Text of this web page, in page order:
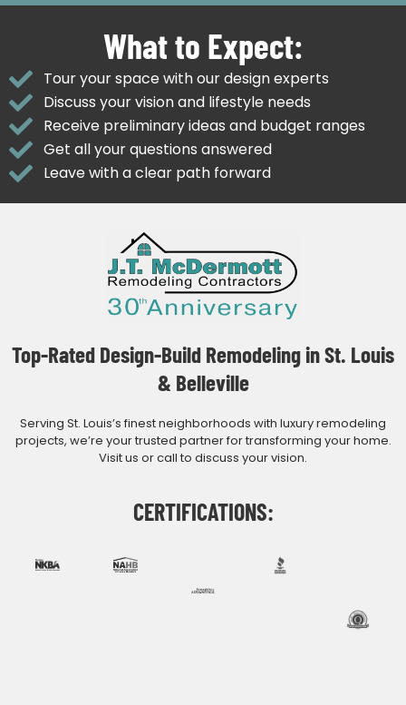
What to Expect:
Tour your space with our design experts
Discuss your vision and lifestyle needs
Receive preliminary ideas and budget ranges
Get all your questions answered
Leave with a clear path forward
Top-Rated Design-Build Remodeling in St. Louis
& Belleville
Serving St. Louis’s finest neighborhoods with luxury remodeling
projects, we’re your trusted partner for transforming your home.
Visit us or call to discuss your vision.
CERTIFICATIONS: